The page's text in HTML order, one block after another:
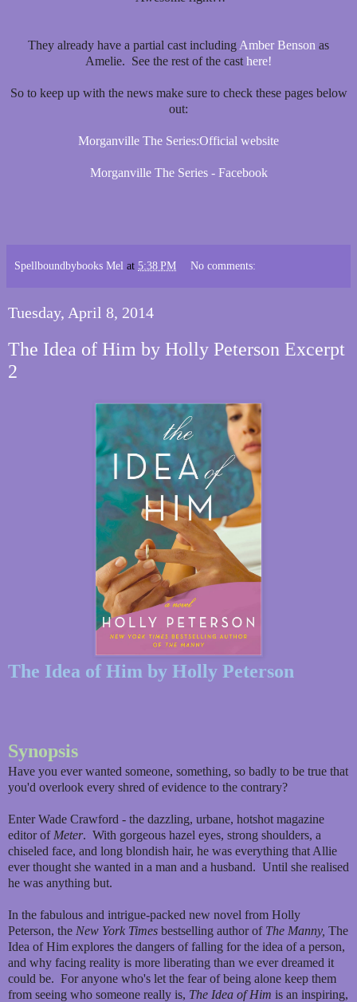
They already have a partial cast including Amber Benson as
Amelie. See the rest of the cast here!
So to keep up with the news make sure to check these pages below
out:
Morganville The Series:Official website
Morganville The Series - Facebook
Spellboundbybooks Mel at 5:38 PM No comments:
Tuesday, April 8, 2014
The Idea of Him by Holly Peterson Excerpt
2
The Idea of Him by Holly Peterson
Synopsis
Have you ever wanted someone, something, so badly to be true that
you'd overlook every shred of evidence to the contrary?
Enter Wade Crawford - the dazzling, urbane, hotshot magazine
editor of Meter. With gorgeous hazel eyes, strong shoulders, a
chiseled face, and long blondish hair, he was everything that Allie
ever thought she wanted in a man and a husband. Until she realised
he was anything but.
In the fabulous and intrigue-packed new novel from Holly
Peterson, the New York Times bestselling author of The Manny, The
Idea of Him explores the dangers of falling for the idea of a person,
and why facing reality is more liberating than we ever dreamed it
could be. For anyone who's let the fear of being alone keep them
from seeing who someone really is, The Idea of Him is an inspiring,